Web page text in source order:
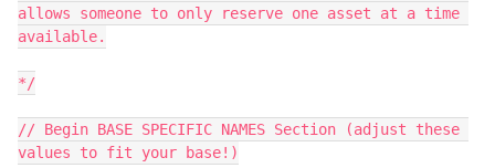
allows someone to only reserve one asset at a time
available.
*/
// Begin BASE SPECIFIC NAMES Section (adjust these
values to fit your base!)